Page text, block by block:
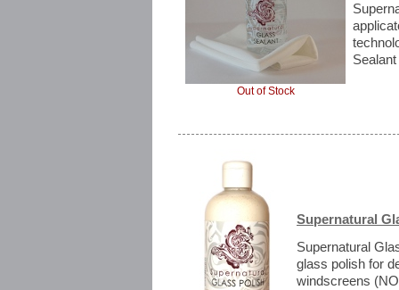
Out of Stock
Supernatural
Supernatural
glass polish for
windscreens